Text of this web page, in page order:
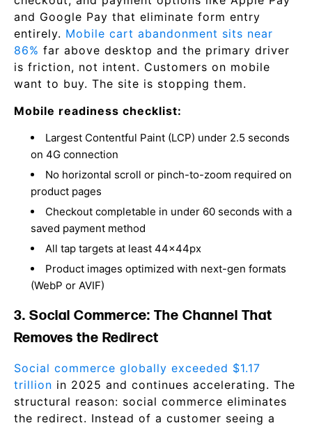
and Google Pay that eliminate form entry
entirely. Mobile cart abandonment sits near
86% far above desktop and the primary driver
is friction, not intent. Customers on mobile
want to buy. The site is stopping them.
Mobile readiness checklist:
Largest Contentful Paint (LCP) under 2.5 seconds
on 4G connection
No horizontal scroll or pinch-to-zoom required on
product pages
Checkout completable in under 60 seconds with a
saved payment method
All tap targets at least 44x44px
Product images optimized with next-gen formats
(WebP or AVIF)
3. Social Commerce: The Channel That
Removes the Redirect
Social commerce globally exceeded $1.17
trillion in 2025 and continues accelerating. The
structural reason: social commerce eliminates
the redirect. Instead of a customer seeing a